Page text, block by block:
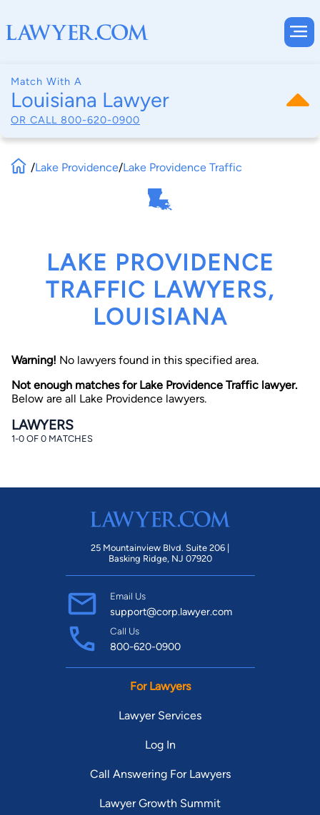
Match With A
Louisiana Lawyer
OR CALL 800-620-0900
By completing and submitting this form, I agree to
consent to receive emails, phone calls, and text
communication (including those made using an
understand that this authorization overrides any previous
registrations on a federal or state Do Not Call registry.
Find Your Match
/Lake Providence/Lake Providence Traffic
LAKE PROVIDENCE
TRAFFIC LAWYERS,
LOUISIANA
Warning! No lawyers found in this specified area.
Not enough matches for Lake Providence Traffic lawyer.
Below are all Lake Providence lawyers.
LAWYERS
1-0 OF 0 MATCHES
25 Mountainview Blvd. Suite 206 |
Basking Ridge, NJ 07920
Email Us
support@corp.lawyer.com
Call Us
800-620-0900
For Lawyers
Lawyer Services
Log In
Call Answering For Lawyers
Lawyer Growth Summit